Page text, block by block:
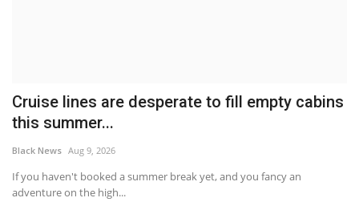
Cruise lines are desperate to fill empty cabins
this summer...
Black News Aug 9, 2026
If you haven't booked a summer break yet, and you fancy an
adventure on the high...